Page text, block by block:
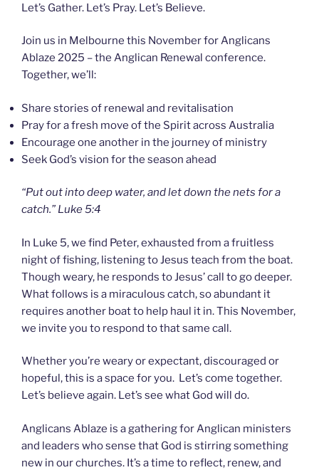
Let’s Gather. Let’s Pray. Let’s Believe.
Join us in Melbourne this November for Anglicans
Ablaze 2025 – the Anglican Renewal conference.
Together, we’ll:
Share stories of renewal and revitalisation
Pray for a fresh move of the Spirit across Australia
Encourage one another in the journey of ministry
Seek God’s vision for the season ahead
“Put out into deep water, and let down the nets for a
catch.” Luke 5:4
In Luke 5, we find Peter, exhausted from a fruitless
night of fishing, listening to Jesus teach from the boat.
Though weary, he responds to Jesus’ call to go deeper.
What follows is a miraculous catch, so abundant it
requires another boat to help haul it in. This November,
we invite you to respond to that same call.
Whether you’re weary or expectant, discouraged or
hopeful, this is a space for you. Let’s come together.
Let’s believe again. Let’s see what God will do.
Anglicans Ablaze is a gathering for Anglican ministers
and leaders who sense that God is stirring something
new in our churches. It’s a time to reflect, renew, and